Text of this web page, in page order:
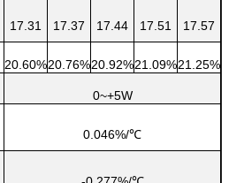
17.31 17.37 17.44 17.51 17.57
20.60%20.76%20.92%21.09%21.25%
0~+5W
0.046%/℃